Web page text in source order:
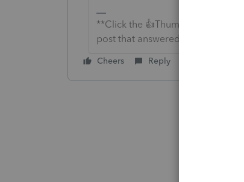
**Click the 👍Thumbs up icon to
post that answered your
Cheers Reply